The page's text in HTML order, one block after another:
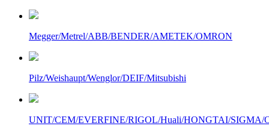
Megger/Metrel/ABB/BENDER/AMETEK/OMRON
Pilz/Weishaupt/Wenglor/DEIF/Mitsubishi
UNIT/CEM/EVERFINE/RIGOL/Huali/HONGTAI/SIGMA/